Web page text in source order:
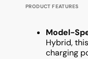
PRODUCT FEATURES
Model-
Hybrid,
charging